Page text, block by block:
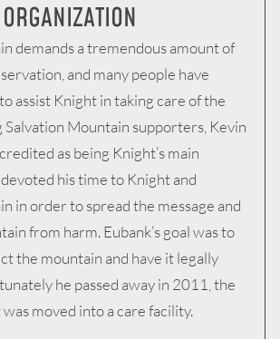
demands a tremendous amount of
and many people have
assist Knight in taking care of the
Salvation Mountain supporters, Kevin
as being Knight’s main
his time to Knight and
in order to spread the message and
from harm. Eubank’s goal was to
the mountain and have it legally
he passed away in 2011, the
moved into a care facility.